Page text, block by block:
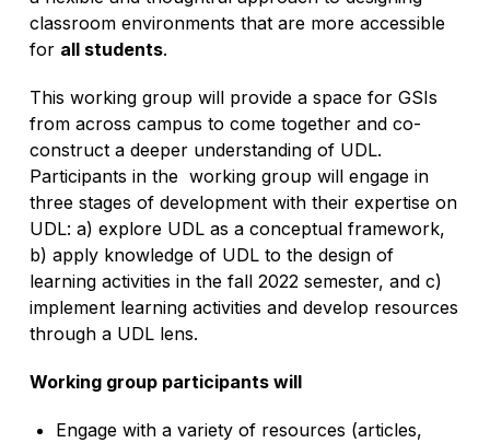
classroom environments that are more accessible
for all students.
This working group will provide a space for GSIs
from across campus to come together and co-
construct a deeper understanding of UDL.
Participants in the working group will engage in
three stages of development with their expertise on
UDL: a) explore UDL as a conceptual framework,
b) apply knowledge of UDL to the design of
learning activities in the fall 2022 semester, and c)
implement learning activities and develop resources
through a UDL lens.
Working group participants will
Engage with a variety of resources (articles,